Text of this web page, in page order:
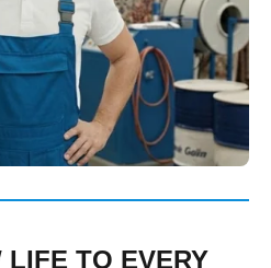
LIFE TO EVERY